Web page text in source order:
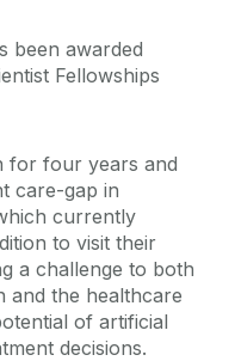
been awarded
Fellowships
for four years and
care-gap in
currently
to visit their
a challenge to both
and the healthcare
of artificial
decisions.